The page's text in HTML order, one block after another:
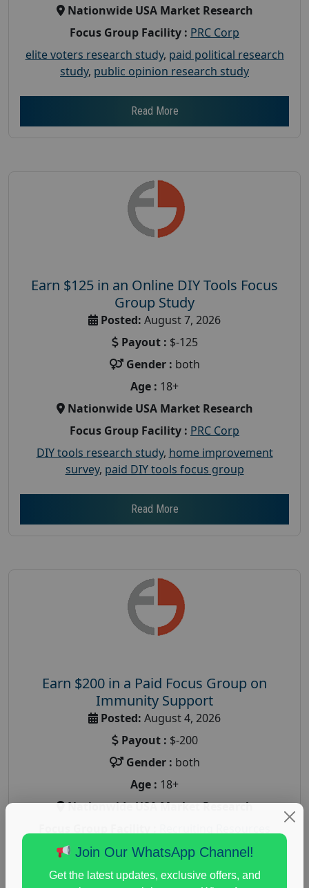
Nationwide USA Market Research
Focus Group Facility : PRC Corp
elite voters research study, paid political research
study, public opinion research study
Read More
Earn $125 in an Online DIY Tools Focus
Group Study
Posted: August 7, 2026
Payout : $-125
Gender : both
Age : 18+
Nationwide USA Market Research
Focus Group Facility : PRC Corp
DIY tools research study, home improvement
survey, paid DIY tools focus group
Read More
Earn $200 in a Paid Focus Group on
Immunity Support
Posted: August 4, 2026
Payout : $-200
Gender : both
Age : 18+
Nationwide USA Market Research
Unlimited
health and fitness research
Health and Medical
immune health survey,immunity research study
Join Our WhatsApp Channel!
Get the latest updates, exclusive offers, and